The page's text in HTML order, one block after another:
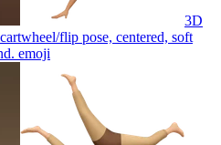
3D
flip pose, centered, soft
emoji